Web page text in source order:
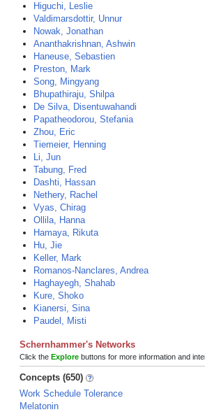
Higuchi, Leslie
Valdimarsdottir, Unnur
Nowak, Jonathan
Ananthakrishnan, Ashwin
Haneuse, Sebastien
Preston, Mark
Song, Mingyang
Bhupathiraju, Shilpa
De Silva, Disentuwahandi
Papatheodorou, Stefania
Zhou, Eric
Tiemeier, Henning
Li, Jun
Tabung, Fred
Dashti, Hassan
Nethery, Rachel
Vyas, Chirag
Ollila, Hanna
Hamaya, Rikuta
Hu, Jie
Keller, Mark
Romanos-Nanclares, Andrea
Haghayegh, Shahab
Kure, Shoko
Kianersi, Sina
Paudel, Misti
Schernhammer's Networks
Click the Explore buttons for more information and
Concepts (650)
Work Schedule Tolerance
Melatonin